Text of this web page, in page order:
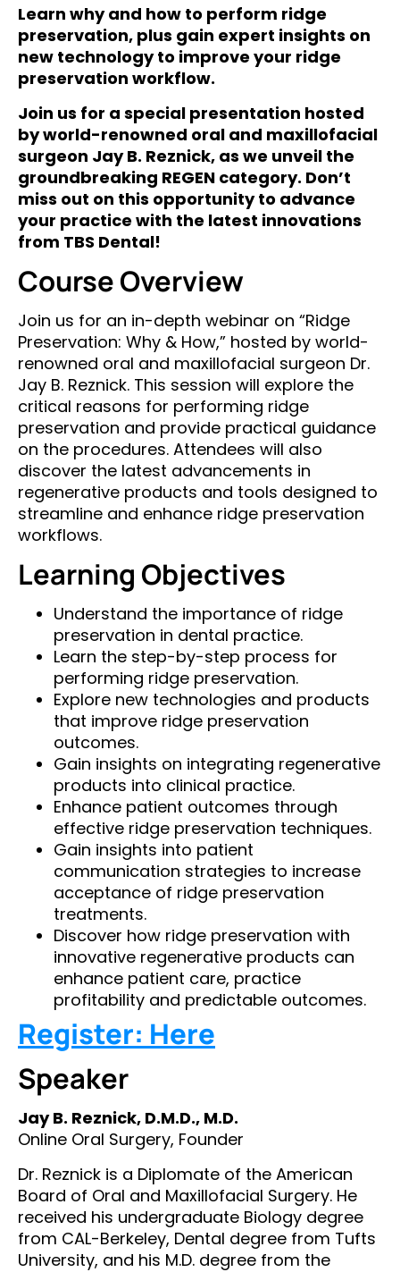
Learn why and how to perform ridge
preservation, plus gain expert insights on
new technology to improve your ridge
preservation workflow.
Join us for a special presentation hosted
by world-renowned oral and maxillofacial
surgeon Jay B. Reznick, as we unveil the
groundbreaking REGEN category. Don’t
miss out on this opportunity to advance
your practice with the latest innovations
from TBS Dental!
Course Overview
Join us for an in-depth webinar on “Ridge
Preservation: Why & How,” hosted by world-
renowned oral and maxillofacial surgeon Dr.
Jay B. Reznick. This session will explore the
critical reasons for performing ridge
preservation and provide practical guidance
on the procedures. Attendees will also
discover the latest advancements in
regenerative products and tools designed to
streamline and enhance ridge preservation
workflows.
Learning Objectives
Understand the importance of ridge
preservation in dental practice.
Learn the step-by-step process for
performing ridge preservation.
Explore new technologies and products
that improve ridge preservation
outcomes.
Gain insights on integrating regenerative
products into clinical practice.
Enhance patient outcomes through
effective ridge preservation techniques.
Gain insights into patient
communication strategies to increase
acceptance of ridge preservation
treatments.
Discover how ridge preservation with
innovative regenerative products can
enhance patient care, practice
profitability and predictable outcomes.
Register: Here
Speaker
Jay B. Reznick, D.M.D., M.D.
Online Oral Surgery, Founder
Dr. Reznick is a Diplomate of the American
Board of Oral and Maxillofacial Surgery. He
received his undergraduate Biology degree
from CAL-Berkeley, Dental degree from Tufts
University, and his M.D. degree from the